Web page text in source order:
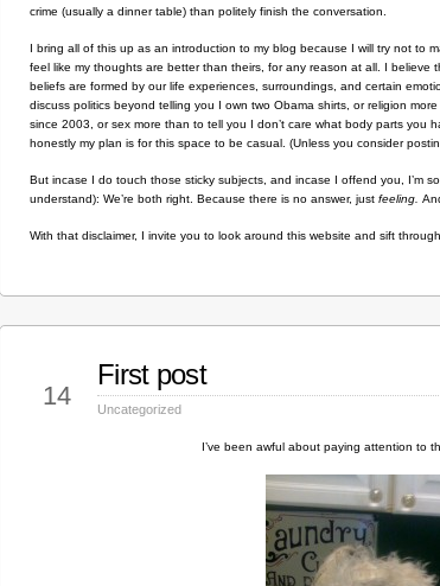
crime (usually a dinner table) than politely finish the conversation.
I bring all of this up as an introduction to my blog because I will try not to
feel like my thoughts are better than theirs, for any reason at all. I believe
beliefs are formed by our life experiences, surroundings, and certain
discuss politics beyond telling you I own two Obama shirts, or religion
since 2003, or sex more than to tell you I don’t care what body parts you
honestly my plan is for this space to be casual. (Unless you consider
But incase I do touch those sticky subjects, and incase I offend you, I’m
understand): We’re both right. Because there is no answer, just feeling.
With that disclaimer, I invite you to look around this website and sift
14
First post
Uncategorized
I’ve been awful about paying attention to